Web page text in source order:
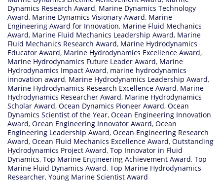
Dynamics Research Award, Marine Dynamics Technology
Award, Marine Dynamics Visionary Award, Marine
Engineering Award for Innovation, Marine Fluid Mechanics
Award, Marine Fluid Mechanics Leadership Award, Marine
Fluid Mechanics Research Award, Marine Hydrodynamics
Educator Award, Marine Hydrodynamics Excellence Award,
Marine Hydrodynamics Future Leader Award, Marine
Hydrodynamics Impact Award, marine hydrodynamics
innovation award, Marine Hydrodynamics Leadership Award,
Marine Hydrodynamics Research Excellence Award, Marine
Hydrodynamics Researcher Award, Marine Hydrodynamics
Scholar Award, Ocean Dynamics Pioneer Award, Ocean
Dynamics Scientist of the Year, Ocean Engineering Innovation
Award, Ocean Engineering Innovator Award, Ocean
Engineering Leadership Award, Ocean Engineering Research
Award, Ocean Fluid Mechanics Excellence Award, Outstanding
Hydrodynamics Project Award, Top Innovator in Fluid
Dynamics, Top Marine Engineering Achievement Award, Top
Marine Fluid Dynamics Award, Top Marine Hydrodynamics
Researcher, Young Marine Scientist Award